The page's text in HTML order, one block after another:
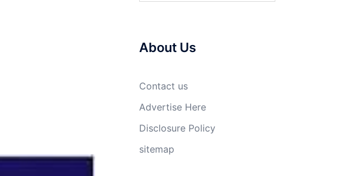
About Us
Contact us
Advertise Here
Disclosure Policy
sitemap